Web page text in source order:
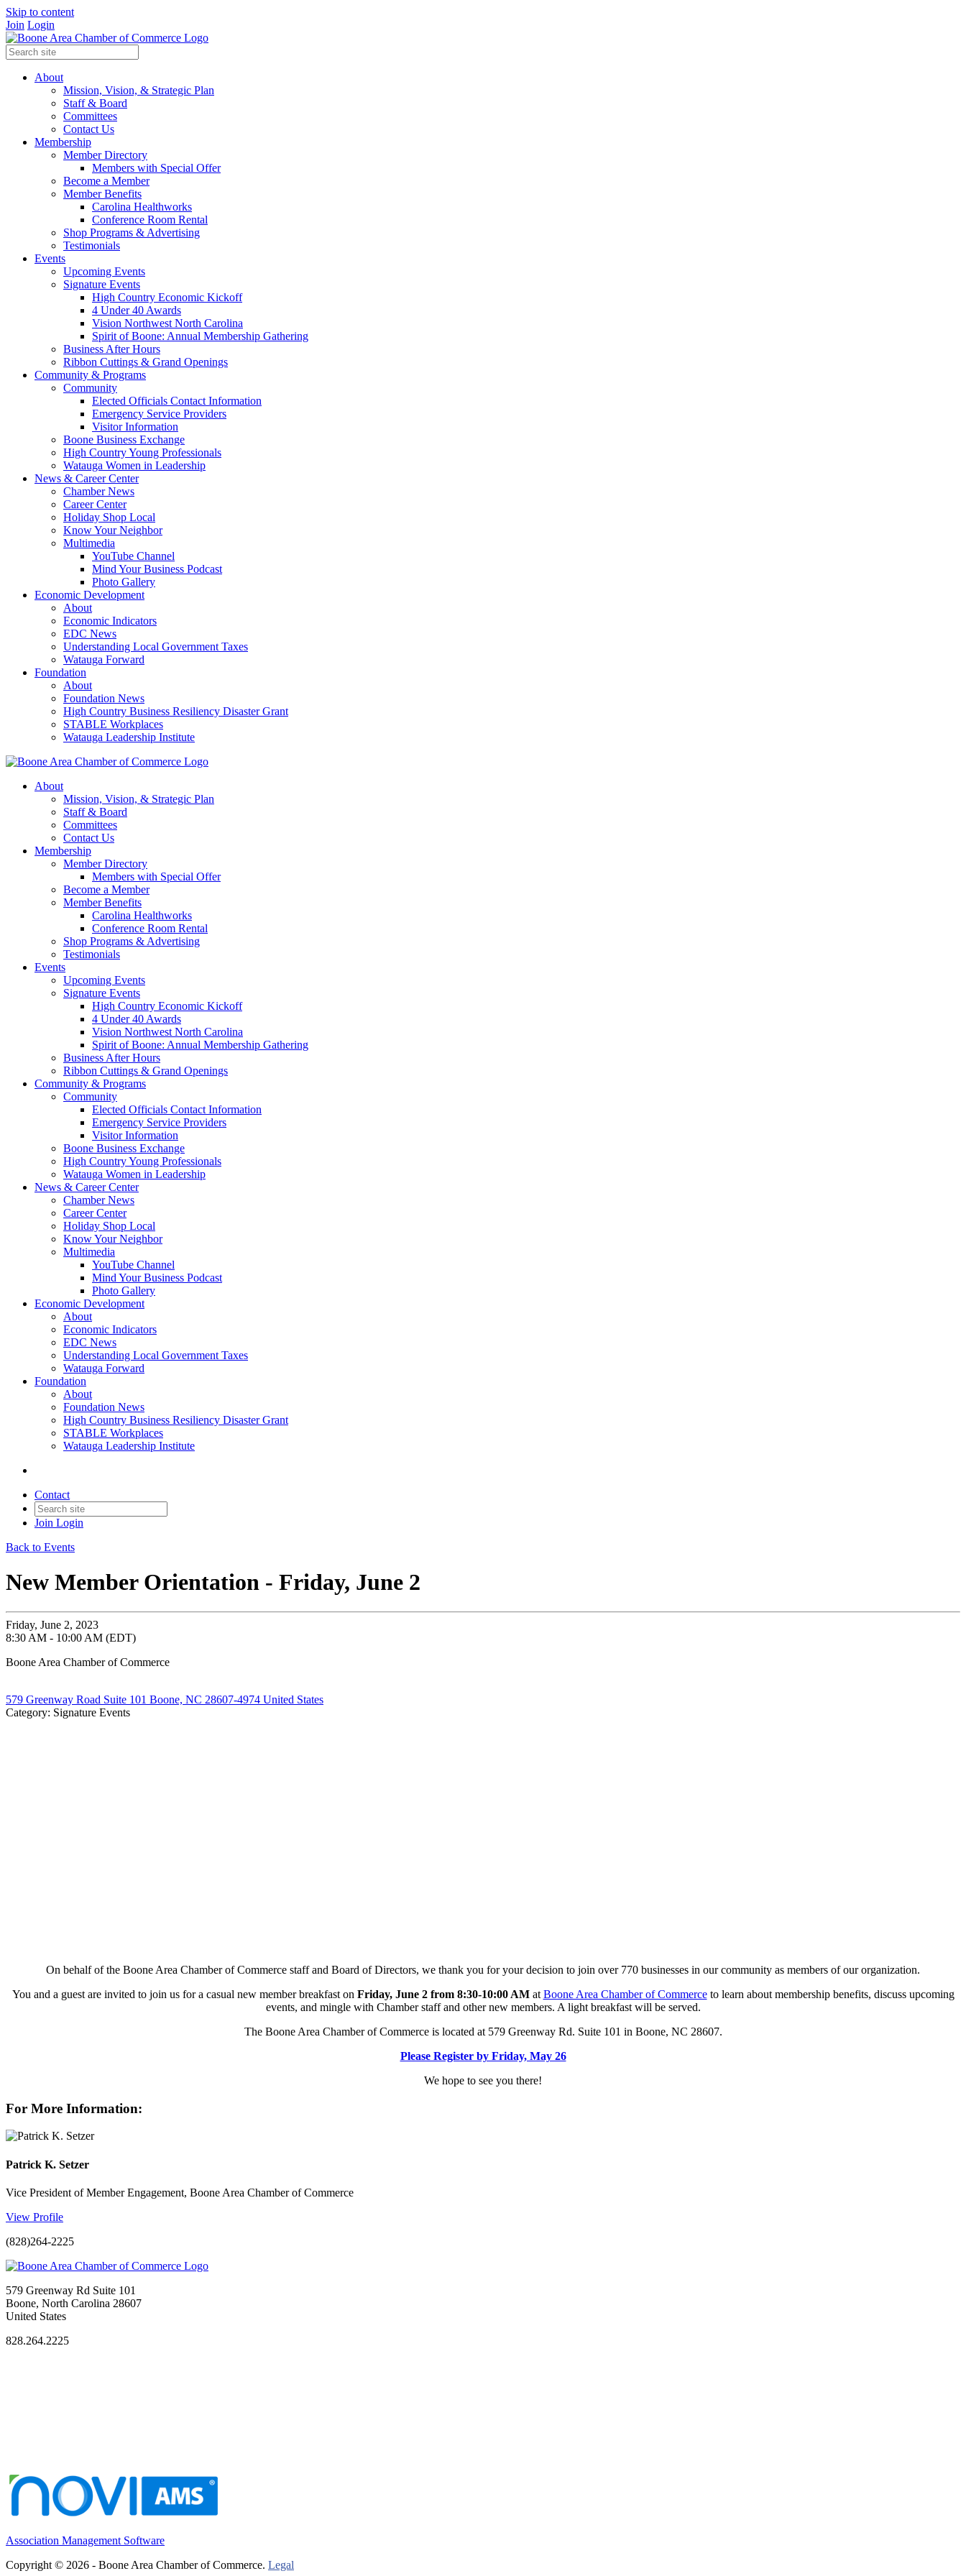
Skip to content
Join Login
About
Mission, Vision, & Strategic Plan
Staff & Board
Committees
Contact Us
Membership
Member Directory
Members with Special Offer
Become a Member
Member Benefits
Carolina Healthworks
Conference Room Rental
Shop Programs & Advertising
Testimonials
Events
Upcoming Events
Signature Events
High Country Economic Kickoff
4 Under 40 Awards
Vision Northwest North Carolina
Spirit of Boone: Annual Membership Gathering
Business After Hours
Ribbon Cuttings & Grand Openings
Community & Programs
Community
Elected Officials Contact Information
Emergency Service Providers
Visitor Information
Boone Business Exchange
High Country Young Professionals
Watauga Women in Leadership
News & Career Center
Chamber News
Career Center
Holiday Shop Local
Know Your Neighbor
Multimedia
YouTube Channel
Mind Your Business Podcast
Photo Gallery
Economic Development
About
Economic Indicators
EDC News
Understanding Local Government Taxes
Watauga Forward
Foundation
About
Foundation News
High Country Business Resiliency Disaster Grant
STABLE Workplaces
Watauga Leadership Institute
About
Mission, Vision, & Strategic Plan
Staff & Board
Committees
Contact Us
Membership
Member Directory
Members with Special Offer
Become a Member
Member Benefits
Carolina Healthworks
Conference Room Rental
Shop Programs & Advertising
Testimonials
Events
Upcoming Events
Signature Events
High Country Economic Kickoff
4 Under 40 Awards
Vision Northwest North Carolina
Spirit of Boone: Annual Membership Gathering
Business After Hours
Ribbon Cuttings & Grand Openings
Community & Programs
Community
Elected Officials Contact Information
Emergency Service Providers
Visitor Information
Boone Business Exchange
High Country Young Professionals
Watauga Women in Leadership
News & Career Center
Chamber News
Career Center
Holiday Shop Local
Know Your Neighbor
Multimedia
YouTube Channel
Mind Your Business Podcast
Photo Gallery
Economic Development
About
Economic Indicators
EDC News
Understanding Local Government Taxes
Watauga Forward
Foundation
About
Foundation News
High Country Business Resiliency Disaster Grant
STABLE Workplaces
Watauga Leadership Institute
Contact
Join Login
Back to Events
New Member Orientation - Friday, June 2
Friday, June 2, 2023
8:30 AM - 10:00 AM (EDT)
Boone Area Chamber of Commerce
579 Greenway Road Suite 101 Boone, NC 28607-4974 United States
Category: Signature Events
On behalf of the Boone Area Chamber of Commerce staff and Board of Directors, we thank you for your decision to join over 770 businesses in our community as members of our organization.
You and a guest are invited to join us for a casual new member breakfast on Friday, June 2 from 8:30-10:00 AMat Boone Area Chamber of Commerce to learn about membership benefits, discuss upcoming
events, and mingle with Chamber staff and other new members. A light breakfast will be served.
The Boone Area Chamber of Commerce is located at 579 Greenway Rd. Suite 101 in Boone, NC 28607.
Please Register by Friday, May 26
We hope to see you there!
For More Information:
Patrick K. Setzer
Vice President of Member Engagement, Boone Area Chamber of Commerce
View Profile
(828)264-2225
579 Greenway Rd Suite 101
Boone, North Carolina 28607
United States
828.264.2225
Association Management Software
Copyright © 2026 - Boone Area Chamber of Commerce. Legal